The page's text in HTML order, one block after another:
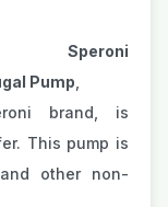
Speroni
Pump
brand, is
This pump is
other non-